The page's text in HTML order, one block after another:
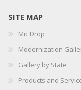
SITE MAP
Mic Drop
Modernization
Gallery by State
Products and